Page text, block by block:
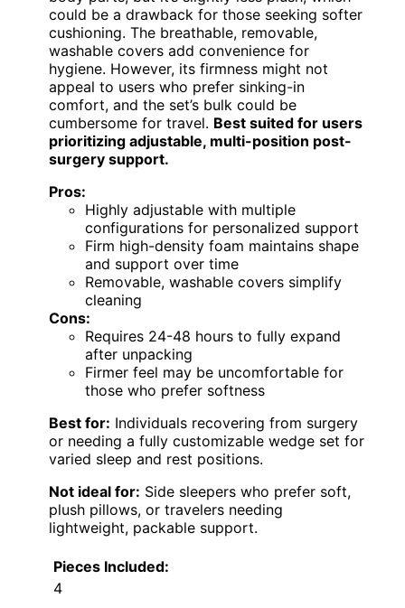
could be a drawback for those seeking softer
cushioning. The breathable, removable,
washable covers add convenience for
hygiene. However, its firmness might not
appeal to users who prefer sinking-in
comfort, and the set’s bulk could be
cumbersome for travel. Best suited for users
prioritizing adjustable, multi-position post-
surgery support.
Pros:
Highly adjustable with multiple
configurations for personalized support
Firm high-density foam maintains shape
and support over time
Removable, washable covers simplify
cleaning
Cons:
Requires 24-48 hours to fully expand
after unpacking
Firmer feel may be uncomfortable for
those who prefer softness
Best for: Individuals recovering from surgery
or needing a fully customizable wedge set for
varied sleep and rest positions.
Not ideal for: Side sleepers who prefer soft,
plush pillows, or travelers needing
lightweight, packable support.
Pieces Included:
4